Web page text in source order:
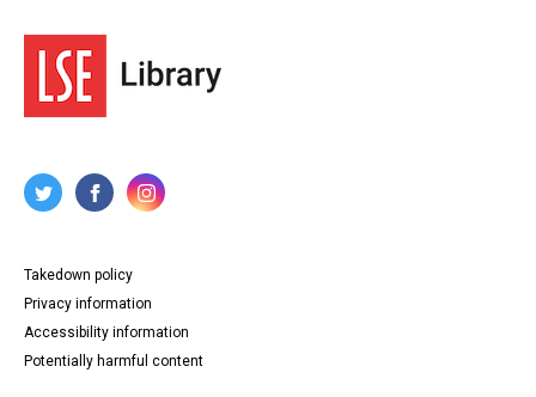
Takedown policy
Privacy information
Accessibility information
Potentially harmful content